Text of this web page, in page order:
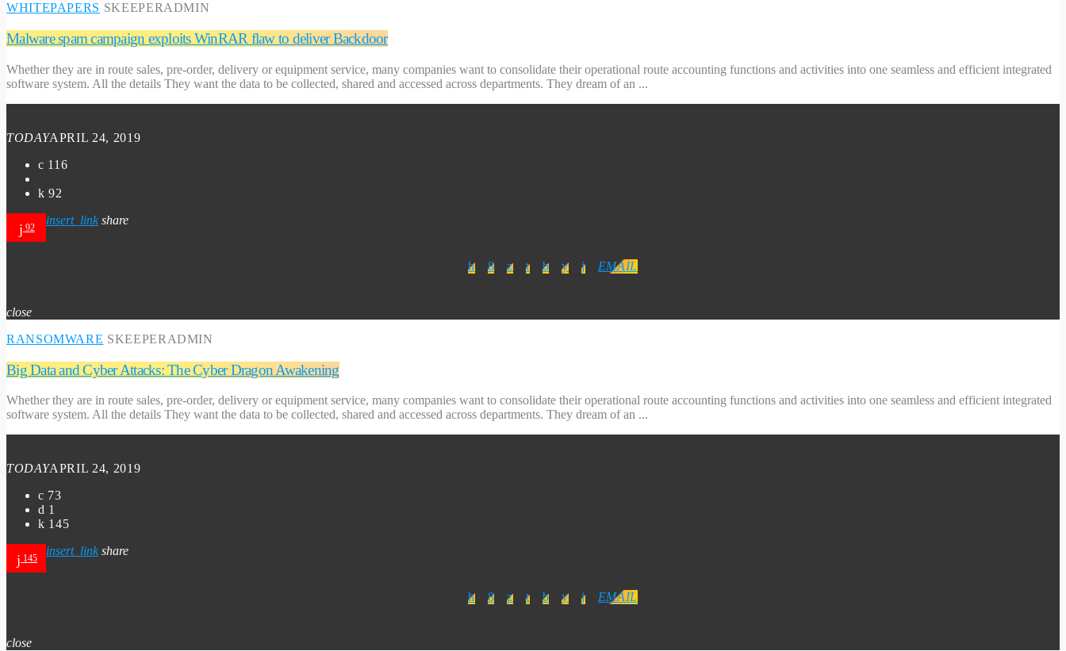
WHITEPAPERS SKEEPERADMIN
Malware spam campaign exploits WinRAR flaw to deliver Backdoor
Whether they are in route sales, pre-order, delivery or equipment service, many companies want to consolidate their operational route accounting functions and activities into one seamless and efficient integrated
software system. All the details They want the data to be collected, shared and accessed across departments. They dream of an ...
TODAYAPRIL 24, 2019
116
92
92
insert_link share
EMAIL
close
RANSOMWARE SKEEPERADMIN
Big Data and Cyber Attacks: The Cyber Dragon Awakening
Whether they are in route sales, pre-order, delivery or equipment service, many companies want to consolidate their operational route accounting functions and activities into one seamless and efficient integrated
software system. All the details They want the data to be collected, shared and accessed across departments. They dream of an ...
TODAYAPRIL 24, 2019
73
1
145
145
insert_link share
EMAIL
close